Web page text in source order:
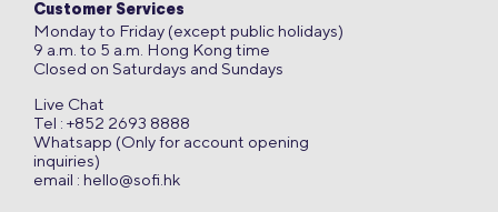
Customer Services
Monday to Friday (except public holidays)
9 a.m. to 5 a.m. Hong Kong time
Closed on Saturdays and Sundays
Live Chat
Tel : +852 2693 8888
Whatsapp (Only for account opening
inquiries)
email : hello@sofi.hk